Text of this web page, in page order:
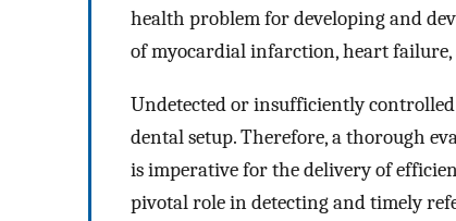
health problem for developing and
of myocardial infarction, heart failure,
Undetected or insufficiently
dental setup. Therefore, a thorough
is imperative for the delivery of
pivotal role in detecting and timely